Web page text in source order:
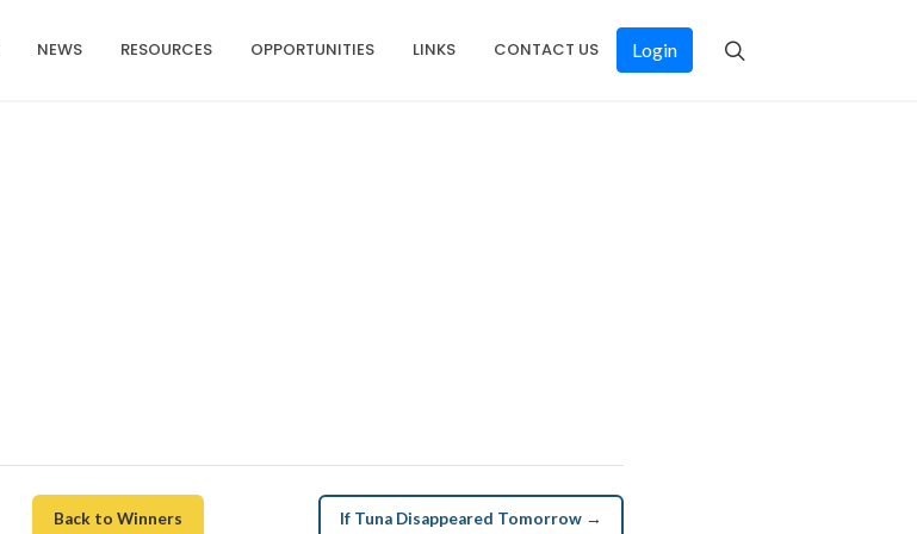
NEWS RESOURCES OPPORTUNITIES LINKS CONTACT US Login
Back to Winners If Tuna Disappeared Tomorrow →